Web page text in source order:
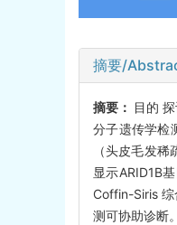
摘要/
摘要： 目的
分子遗传学检
（头皮毛发
显示ARID1B
Coffin-Siris
测可协助诊断。